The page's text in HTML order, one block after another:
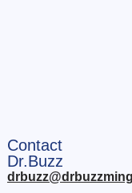
Contact
Dr.Buzz